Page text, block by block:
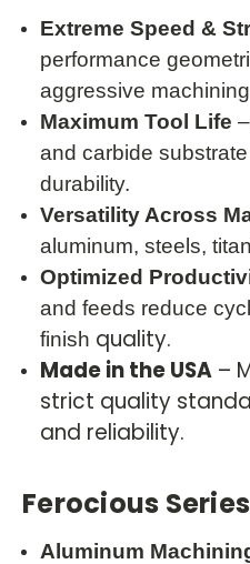
Extreme Speed &
performance
aggressive
Maximum Tool Life
and carbide
durability.
Versatility Across
aluminum, steels,
Optimized
and feeds reduce
finish quality.
Made in the USA –
strict quality
and reliability.
Ferocious
Aluminum